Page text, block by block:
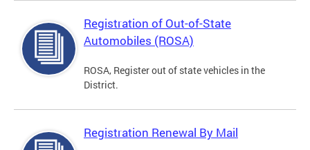
Registration of Out-of-State
Automobiles (ROSA)
ROSA, Register out of state vehicles in the
District.
Registration Renewal By Mail